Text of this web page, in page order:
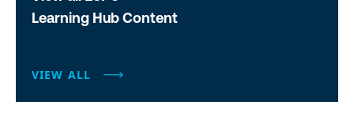
Learning Hub Content
VIEW ALL